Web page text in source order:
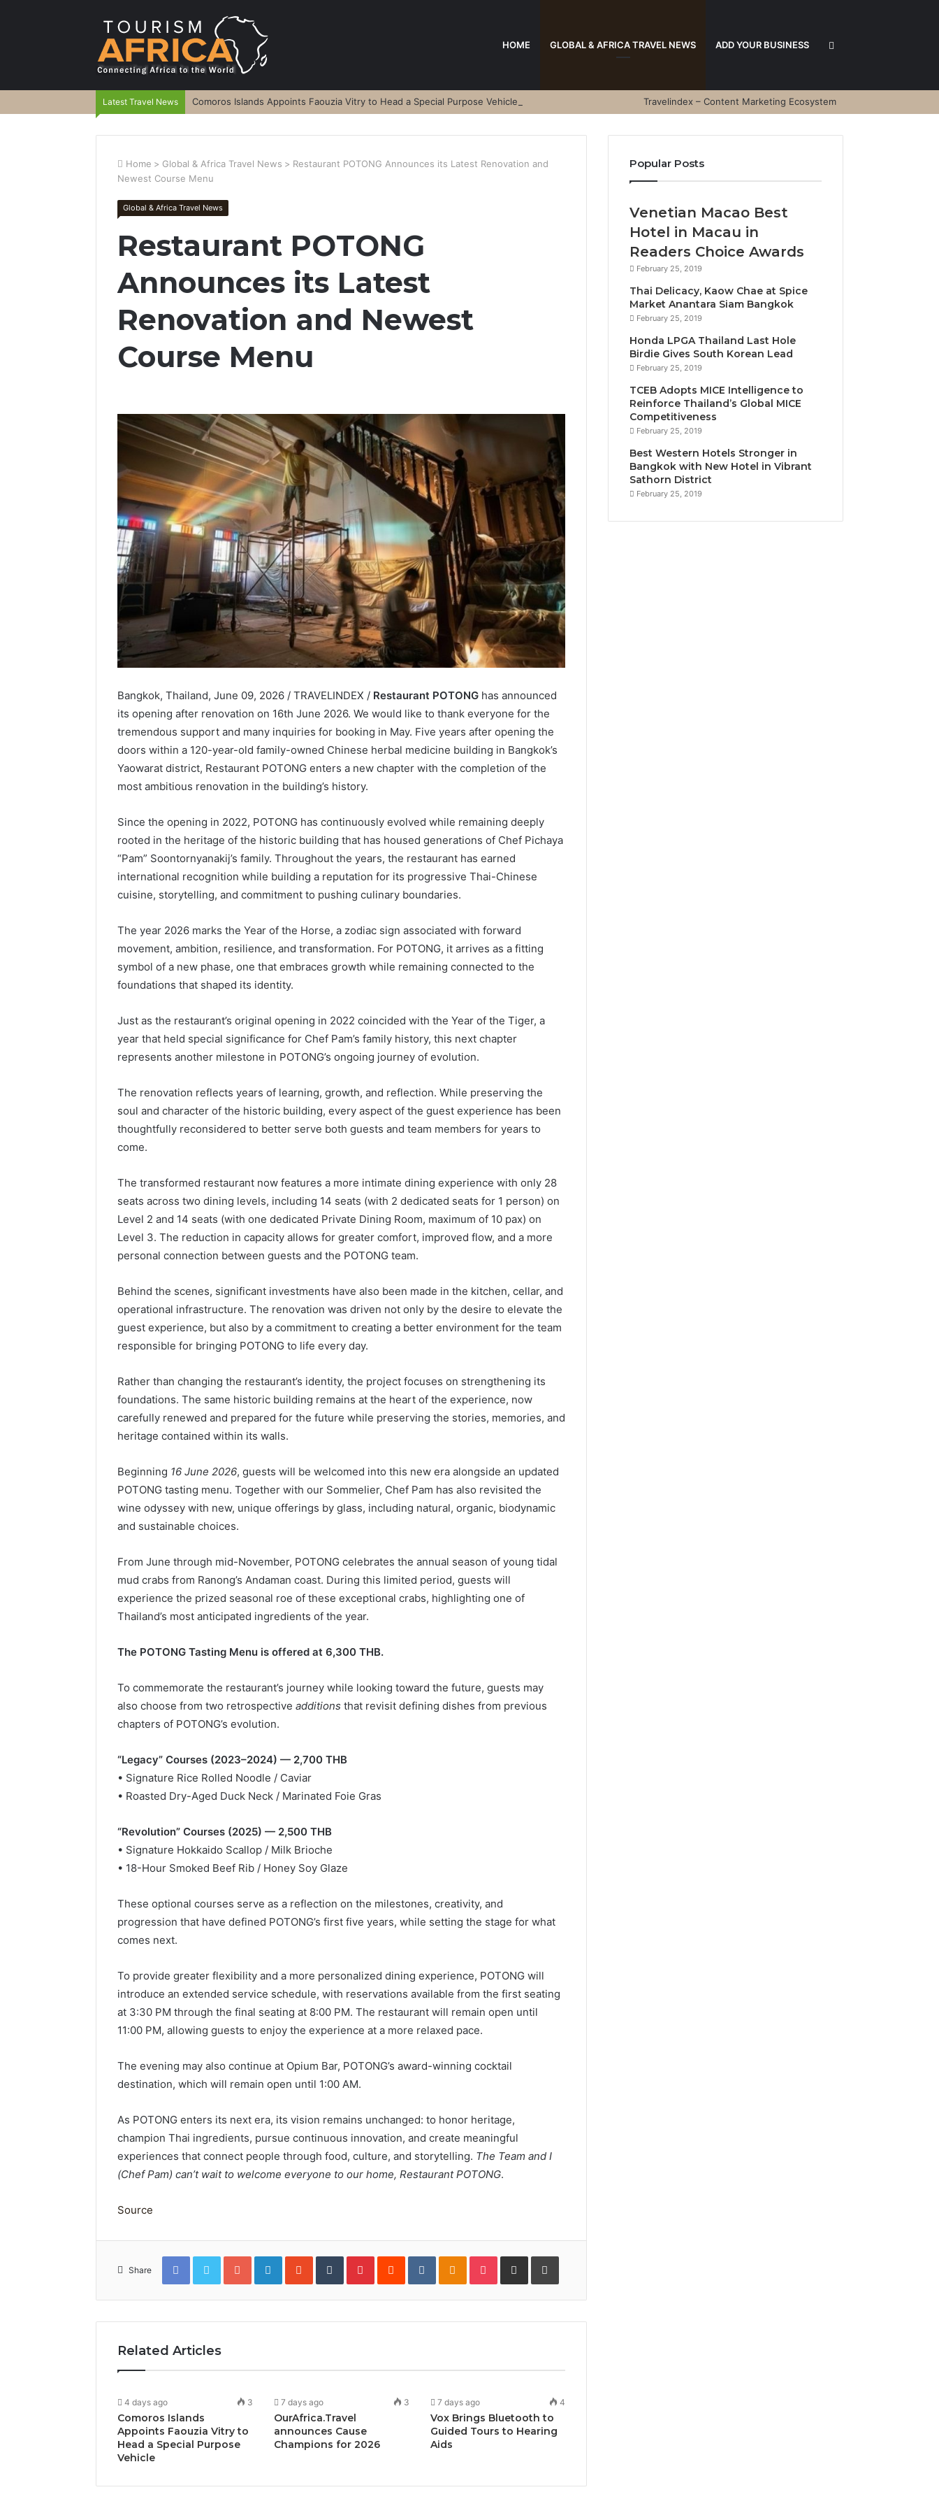
HOME GLOBAL & AFRICA TRAVEL NEWS ADD YOUR BUSINESS Search
for
Latest Travel News Comoros Islands Appoints Faouzia Vitry to Head a Special Purpose Vehicle Travelindex – Content Marketing Ecosystem
Home > Global & Africa Travel News > Restaurant POTONG Announces its Latest Renovation and
Newest Course Menu
Global & Africa Travel News
Restaurant POTONG
Announces its Latest
Renovation and Newest
Course Menu
Bangkok, Thailand, June 09, 2026 / TRAVELINDEX / Restaurant POTONG has announced
its opening after renovation on 16th June 2026. We would like to thank everyone for the
tremendous support and many inquiries for booking in May. Five years after opening the
doors within a 120-year-old family-owned Chinese herbal medicine building in Bangkok’s
Yaowarat district, Restaurant POTONG enters a new chapter with the completion of the
most ambitious renovation in the building’s history.
Since the opening in 2022, POTONG has continuously evolved while remaining deeply
rooted in the heritage of the historic building that has housed generations of Chef Pichaya
“Pam” Soontornyanakij’s family. Throughout the years, the restaurant has earned
international recognition while building a reputation for its progressive Thai-Chinese
cuisine, storytelling, and commitment to pushing culinary boundaries.
The year 2026 marks the Year of the Horse, a zodiac sign associated with forward
movement, ambition, resilience, and transformation. For POTONG, it arrives as a fitting
symbol of a new phase, one that embraces growth while remaining connected to the
foundations that shaped its identity.
Just as the restaurant’s original opening in 2022 coincided with the Year of the Tiger, a
year that held special significance for Chef Pam’s family history, this next chapter
represents another milestone in POTONG’s ongoing journey of evolution.
The renovation reflects years of learning, growth, and reflection. While preserving the
soul and character of the historic building, every aspect of the guest experience has been
thoughtfully reconsidered to better serve both guests and team members for years to
come.
The transformed restaurant now features a more intimate dining experience with only 28
seats across two dining levels, including 14 seats (with 2 dedicated seats for 1 person) on
Level 2 and 14 seats (with one dedicated Private Dining Room, maximum of 10 pax) on
Level 3. The reduction in capacity allows for greater comfort, improved flow, and a more
personal connection between guests and the POTONG team.
Behind the scenes, significant investments have also been made in the kitchen, cellar, and
operational infrastructure. The renovation was driven not only by the desire to elevate the
guest experience, but also by a commitment to creating a better environment for the team
responsible for bringing POTONG to life every day.
Rather than changing the restaurant’s identity, the project focuses on strengthening its
foundations. The same historic building remains at the heart of the experience, now
carefully renewed and prepared for the future while preserving the stories, memories, and
heritage contained within its walls.
Beginning 16 June 2026, guests will be welcomed into this new era alongside an updated
POTONG tasting menu. Together with our Sommelier, Chef Pam has also revisited the
wine odyssey with new, unique offerings by glass, including natural, organic, biodynamic
and sustainable choices.
From June through mid-November, POTONG celebrates the annual season of young tidal
mud crabs from Ranong’s Andaman coast. During this limited period, guests will
experience the prized seasonal roe of these exceptional crabs, highlighting one of
Thailand’s most anticipated ingredients of the year.
The POTONG Tasting Menu is offered at 6,300 THB.
To commemorate the restaurant’s journey while looking toward the future, guests may
also choose from two retrospective additions that revisit defining dishes from previous
chapters of POTONG’s evolution.
“Legacy” Courses (2023–2024) — 2,700 THB
• Signature Rice Rolled Noodle / Caviar
• Roasted Dry-Aged Duck Neck / Marinated Foie Gras
“Revolution” Courses (2025) — 2,500 THB
• Signature Hokkaido Scallop / Milk Brioche
• 18-Hour Smoked Beef Rib / Honey Soy Glaze
These optional courses serve as a reflection on the milestones, creativity, and
progression that have defined POTONG’s first five years, while setting the stage for what
comes next.
To provide greater flexibility and a more personalized dining experience, POTONG will
introduce an extended service schedule, with reservations available from the first seating
at 3:30 PM through the final seating at 8:00 PM. The restaurant will remain open until
11:00 PM, allowing guests to enjoy the experience at a more relaxed pace.
The evening may also continue at Opium Bar, POTONG’s award-winning cocktail
destination, which will remain open until 1:00 AM.
As POTONG enters its next era, its vision remains unchanged: to honor heritage,
champion Thai ingredients, pursue continuous innovation, and create meaningful
experiences that connect people through food, culture, and storytelling. The Team and I
(Chef Pam) can’t wait to welcome everyone to our home, Restaurant POTONG.
Source
Share
FacebookTwitterGoogle+LinkedInStumbleUpon
TumblrPinterestReddit VKontakteOdnoklassniki
PocketShare
Email
Print
Related Articles
4 days ago 3
Comoros Islands
Appoints Faouzia Vitry to
Head a Special Purpose
Vehicle
7 days ago 3
OurAfrica.Travel
announces Cause
Champions for 2026
7 days ago 4
Vox Brings Bluetooth to
Guided Tours to Hearing
Aids
Popular Posts
Venetian Macao Best
Hotel in Macau in
Readers Choice Awards
February 25, 2019
Thai Delicacy, Kaow Chae at Spice
Market Anantara Siam Bangkok
February 25, 2019
Honda LPGA Thailand Last Hole
Birdie Gives South Korean Lead
February 25, 2019
TCEB Adopts MICE Intelligence to
Reinforce Thailand’s Global MICE
Competitiveness
February 25, 2019
Best Western Hotels Stronger in
Bangkok with New Hotel in Vibrant
Sathorn District
February 25, 2019